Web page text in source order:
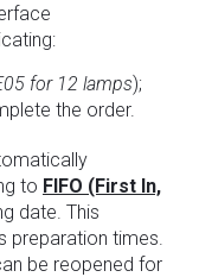
for 12 lamps);
the order.
to FIFO (First In,
date. This
preparation times.
be reopened for